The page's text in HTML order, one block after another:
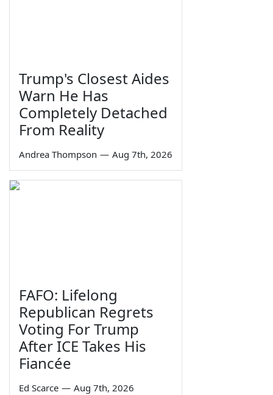
Trump's Closest Aides
Warn He Has
Completely Detached
From Reality
Andrea Thompson — Aug 7th, 2026
FAFO: Lifelong
Republican Regrets
Voting For Trump
After ICE Takes His
Fiancée
Ed Scarce — Aug 7th, 2026